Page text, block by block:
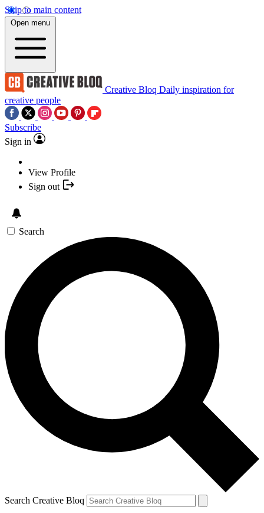
Skip to main content
Open menu
Creative Bloq Daily inspiration for
creative people
Subscribe
Sign in
View Profile
Sign out
Search
Search Creative Bloq